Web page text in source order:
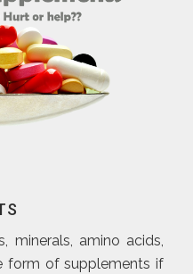
minerals, amino acids,
form of supplements if